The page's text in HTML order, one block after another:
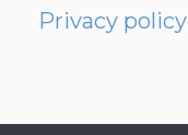
Privacy policy